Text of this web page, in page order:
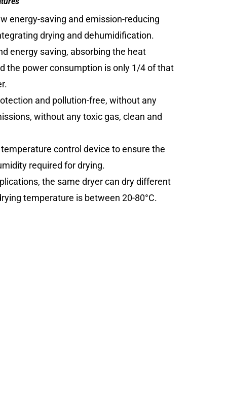
energy-saving and emission-reducing
drying and dehumidification.
energy saving, absorbing the heat
the power consumption is only 1/4 of that
and pollution-free, without any
without any toxic gas, clean and
control device to ensure the
required for drying.
the same dryer can dry different
temperature is between 20-80°C.